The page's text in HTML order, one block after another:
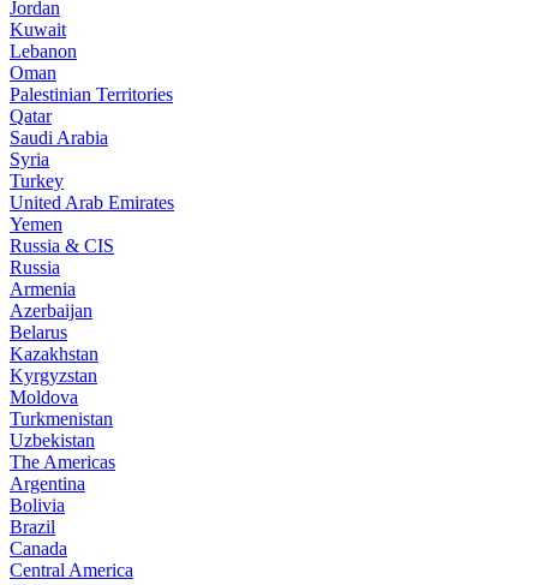
Jordan
Kuwait
Lebanon
Oman
Palestinian Territories
Qatar
Saudi Arabia
Syria
Turkey
United Arab Emirates
Yemen
Russia & CIS
Russia
Armenia
Azerbaijan
Belarus
Kazakhstan
Kyrgyzstan
Moldova
Turkmenistan
Uzbekistan
The Americas
Argentina
Bolivia
Brazil
Canada
Central America